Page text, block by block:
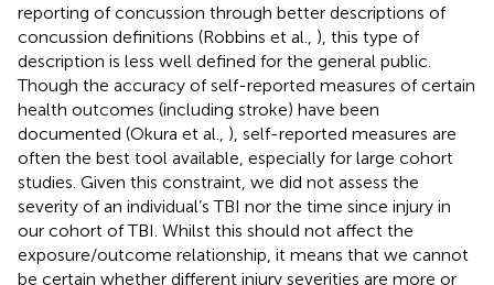
reporting of concussion through better descriptions of
concussion definitions (Robbins et al., ), this type of
description is less well defined for the general public.
Though the accuracy of self-reported measures of certain
health outcomes (including stroke) have been
documented (Okura et al., ), self-reported measures are
often the best tool available, especially for large cohort
studies. Given this constraint, we did not assess the
severity of an individual’s TBI nor the time since injury in
our cohort of TBI. Whilst this should not affect the
exposure/outcome relationship, it means that we cannot
be certain whether different injury severities are more or